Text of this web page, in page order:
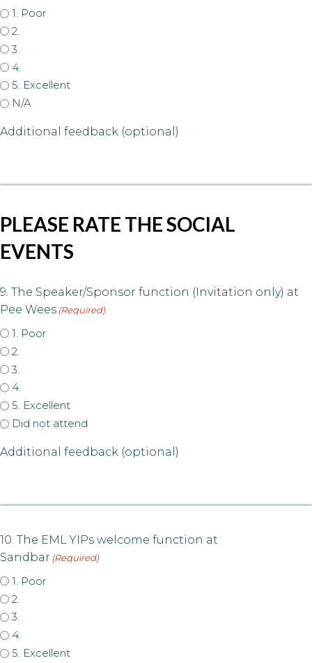
1. Poor
2.
3.
4.
5. Excellent
N/A
Additional feedback (optional)
PLEASE RATE THE SOCIAL
EVENTS
9. The Speaker/Sponsor function (Invitation only) at
Pee Wees(Required)
1. Poor
2.
3.
4.
5. Excellent
Did not attend
Additional feedback (optional)
10. The EML YIPs welcome function at
Sandbar (Required)
1. Poor
2.
3.
4.
5. Excellent